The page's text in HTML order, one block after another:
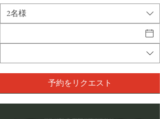
2名様
予約をリクエスト